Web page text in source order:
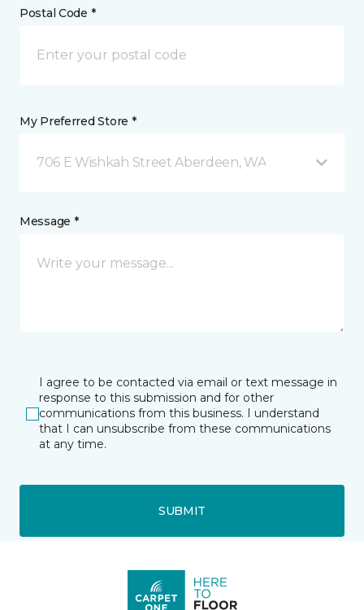
Postal Code *
My Preferred Store *
706 E Wishkah Street Aberdeen, WA
Message *
I agree to be contacted via email or text message in
response to this submission and for other
communications from this business. I understand
that I can unsubscribe from these communications
at any time.
SUBMIT